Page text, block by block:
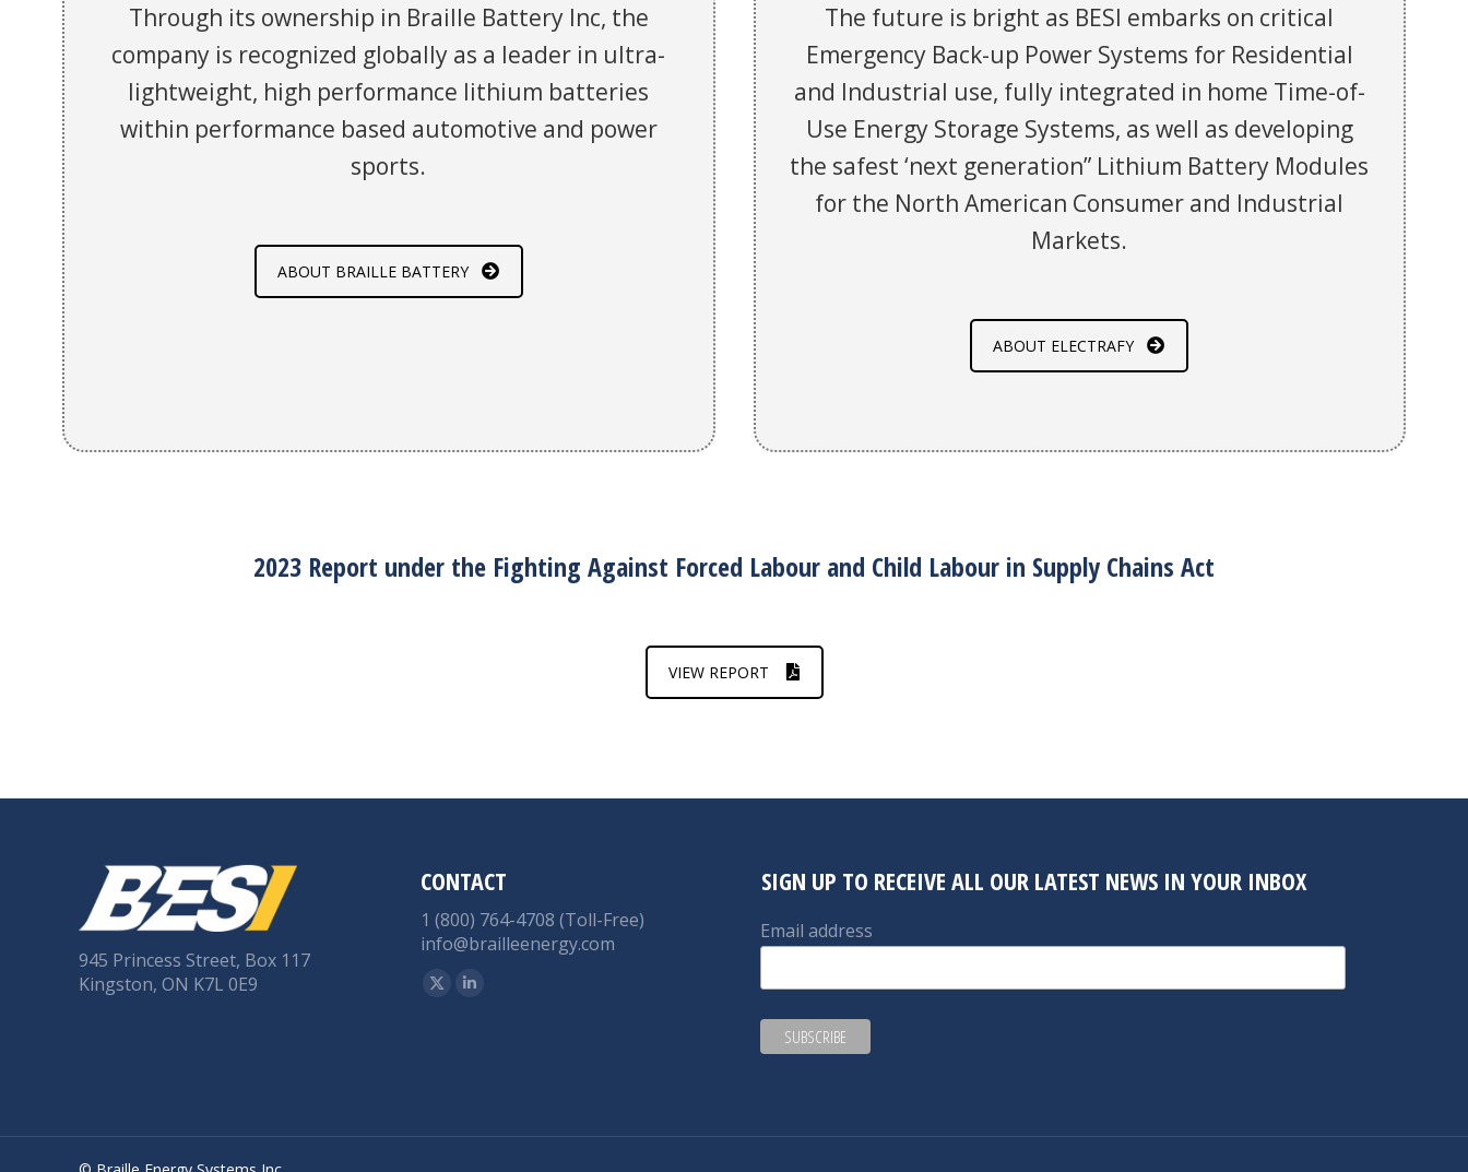
Through its ownership in Braille Battery Inc, the
company is recognized globally as a leader in ultra-
lightweight, high performance lithium batteries
within performance based automotive and power
sports.
ABOUT BRAILLE BATTERY
The future is bright as BESI embarks on critical
Emergency Back-up Power Systems for Residential
and Industrial use, fully integrated in home Time-of-
Use Energy Storage Systems, as well as developing
the safest ‘next generation” Lithium Battery Modules
for the North American Consumer and Industrial
Markets.
ABOUT ELECTRAFY
2023 Report under the Fighting Against Forced Labour and Child Labour in Supply Chains Act
VIEW REPORT
945 Princess Street, Box 117
Kingston, ON K7L 0E9
CONTACT
1 (800) 764-4708 (Toll-Free)
info@brailleenergy.com
Find us on:
X
windowwindow
SIGN UP TO RECEIVE ALL OUR LATEST NEWS IN YOUR INBOX
Email address